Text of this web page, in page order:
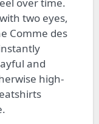
two eyes,
Comme des
and
high-